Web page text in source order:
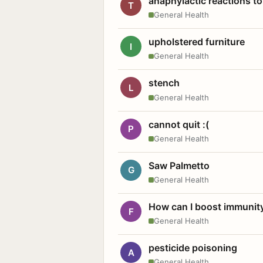
T
General Health
I upholstered furniture
General Health
L stench
General Health
P cannot quit :(
General Health
G Saw Palmetto
General Health
F How can I boost
General Health
A pesticide poisoning